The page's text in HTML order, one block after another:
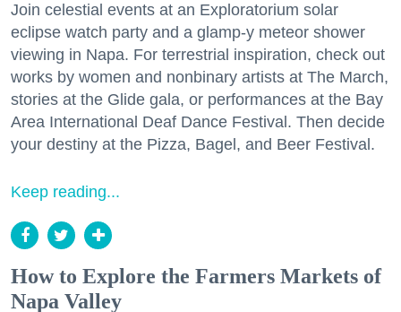
Join celestial events at an Exploratorium solar
eclipse watch party and a glamp-y meteor shower
viewing in Napa. For terrestrial inspiration, check out
works by women and nonbinary artists at The March,
stories at the Glide gala, or performances at the Bay
Area International Deaf Dance Festival. Then decide
your destiny at the Pizza, Bagel, and Beer Festival.
Keep reading...
How to Explore the Farmers Markets of
Napa Valley